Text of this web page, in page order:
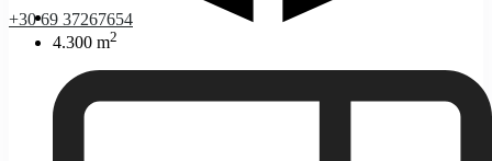
+30 69 37267654
4.300 m2